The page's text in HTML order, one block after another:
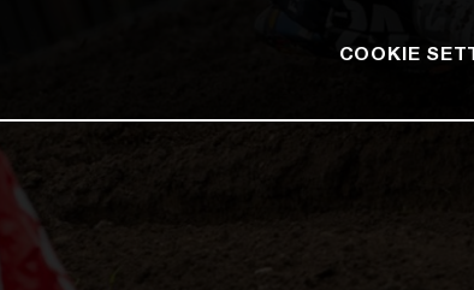
COOKIE